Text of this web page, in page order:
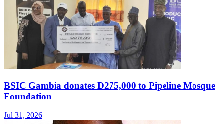
BSIC Gambia donates D275,000 to Pipeline Mosque
Foundation
Jul 31, 2026